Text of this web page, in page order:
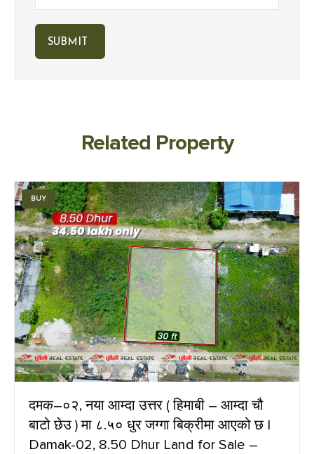
Related Property
BUY
दमक–०२, नया आम्दा उत्तर ( हिमाबी – आम्दा चौ
बाटो छेउ ) मा ८.५० धुर जग्गा बिक्रीमा आएको छ |
Damak-02, 8.50 Dhur Land for Sale –